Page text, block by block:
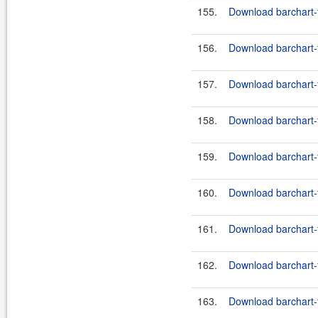
155. Download
156. Download
157. Download
158. Download
159. Download
160. Download
161. Download
162. Download
163. Download